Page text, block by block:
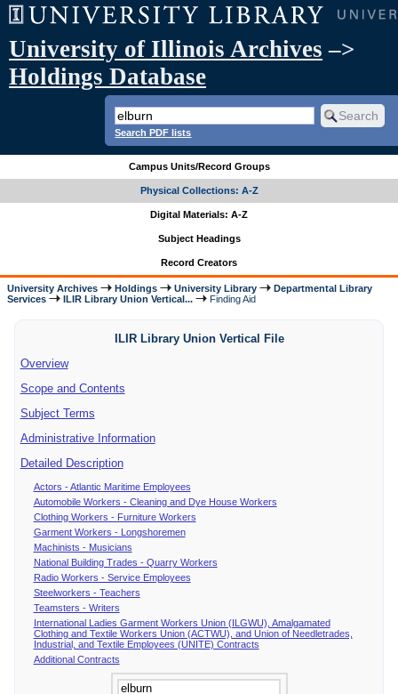
University of Illinois Archives –>
Holdings Database
Search PDF lists
Campus Units/Record Groups
Physical Collections: A-Z
Digital Materials: A-Z
Subject Headings
Record Creators
University Archives Holdings University Library
Departmental Library
Services
ILIR Library Union Vertical... Finding Aid
ILIR Library Union Vertical File
Overview
Scope and Contents
Subject Terms
Administrative Information
Detailed Description
Actors - Atlantic Maritime Employees
Automobile Workers - Cleaning and Dye House Workers
Clothing Workers - Furniture Workers
Garment Workers - Longshoremen
Machinists - Musicians
National Building Trades - Quarry Workers
Radio Workers - Service Employees
Steelworkers - Teachers
Teamsters - Writers
International Ladies Garment Workers Union (ILGWU), Amalgamated
Clothing and Textile Workers Union (ACTWU), and Union of Needletrades,
Industrial, and Textile Employees (UNITE) Contracts
Additional Contracts